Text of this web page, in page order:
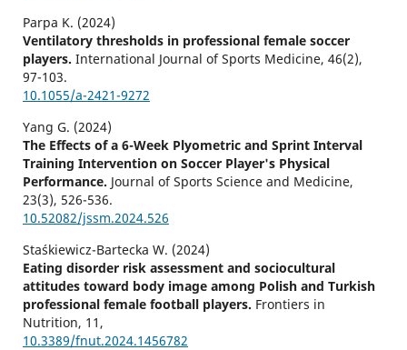
Parpa K. (2024)
Ventilatory thresholds in professional female soccer
players. International Journal of Sports Medicine, 46(2),
97-103.
10.1055/a-2421-9272
Yang G. (2024)
The Effects of a 6-Week Plyometric and Sprint Interval
Training Intervention on Soccer Player's Physical
Performance. Journal of Sports Science and Medicine,
23(3), 526-536.
10.52082/jssm.2024.526
Staśkiewicz-Bartecka W. (2024)
Eating disorder risk assessment and sociocultural
attitudes toward body image among Polish and Turkish
professional female football players. Frontiers in
Nutrition, 11 ,
10.3389/fnut.2024.1456782